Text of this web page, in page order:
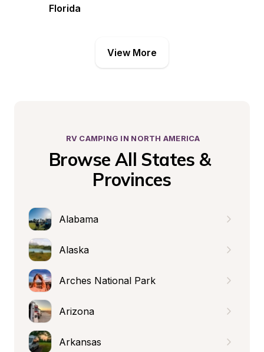
Florida
View More
RV CAMPING IN NORTH AMERICA
Browse All States &
Provinces
Alabama
Alaska
Arches National Park
Arizona
Arkansas